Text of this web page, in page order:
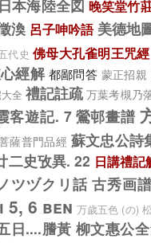
本海陸全図 晚笑堂竹
渙 呂子呻吟語 美德地
代史 佛母大孔雀明王咒經
經解 都鄙問答 蒙正招親
全 禮記註疏 万葉考槻乃
客遊記. 7 鶯邨畫譜
薩普門品經 蘇文忠公詩
二史攷異. 22 日講禮記
ツヅクリ話 古秀画譜
5, 6 ben 万歲五色 (の)
日....謄黃 柳文惠公